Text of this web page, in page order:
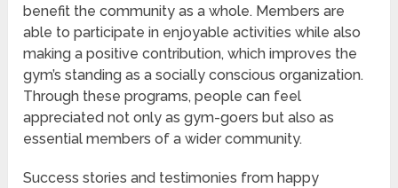
benefit the community as a whole. Members are
able to participate in enjoyable activities while also
making a positive contribution, which improves the
gym’s standing as a socially conscious organization.
Through these programs, people can feel
appreciated not only as gym-goers but also as
essential members of a wider community.
Success stories and testimonies from happy